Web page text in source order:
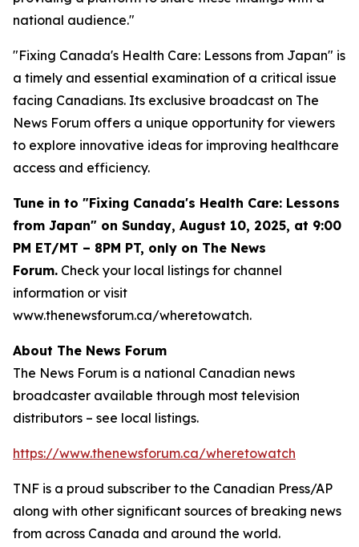
national audience."
"Fixing Canada's Health Care: Lessons from Japan" is
a timely and essential examination of a critical issue
facing Canadians. Its exclusive broadcast on The
News Forum offers a unique opportunity for viewers
to explore innovative ideas for improving healthcare
access and efficiency.
Tune in to "Fixing Canada's Health Care: Lessons
from Japan" on Sunday, August 10, 2025, at 9:00
PM ET/MT – 8PM PT, only on The News
Forum. Check your local listings for channel
information or visit
www.thenewsforum.ca/wheretowatch.
About The News Forum
The News Forum is a national Canadian news
broadcaster available through most television
distributors – see local listings.
https://www.thenewsforum.ca/wheretowatch
TNF is a proud subscriber to the Canadian Press/AP
along with other significant sources of breaking news
from across Canada and around the world.